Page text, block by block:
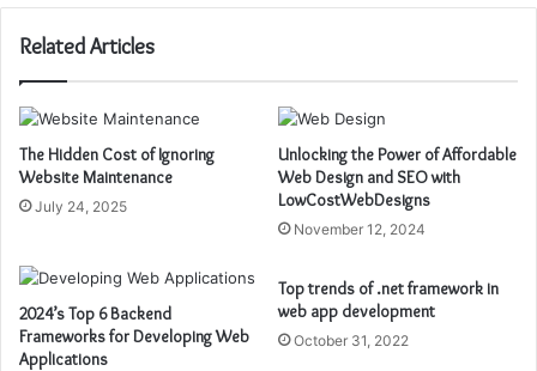
Related Articles
The Hidden Cost of Ignoring
Website Maintenance
July 24, 2025
Unlocking the Power of Affordable
Web Design and SEO with
LowCostWebDesigns
November 12, 2024
2024’s Top 6 Backend
Frameworks for Developing Web
Applications
Top trends of .net framework in
web app development
October 31, 2022